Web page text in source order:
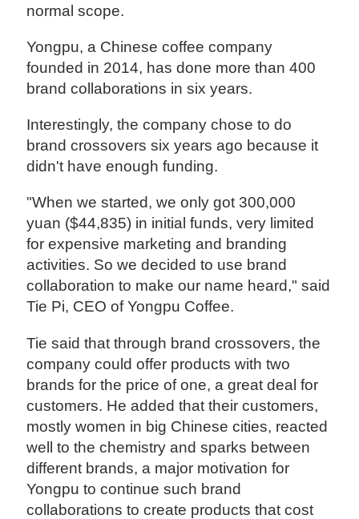
normal scope.
Yongpu, a Chinese coffee company
founded in 2014, has done more than 400
brand collaborations in six years.
Interestingly, the company chose to do
brand crossovers six years ago because it
didn't have enough funding.
"When we started, we only got 300,000
yuan ($44,835) in initial funds, very limited
for expensive marketing and branding
activities. So we decided to use brand
collaboration to make our name heard," said
Tie Pi, CEO of Yongpu Coffee.
Tie said that through brand crossovers, the
company could offer products with two
brands for the price of one, a great deal for
customers. He added that their customers,
mostly women in big Chinese cities, reacted
well to the chemistry and sparks between
different brands, a major motivation for
Yongpu to continue such brand
collaborations to create products that cost